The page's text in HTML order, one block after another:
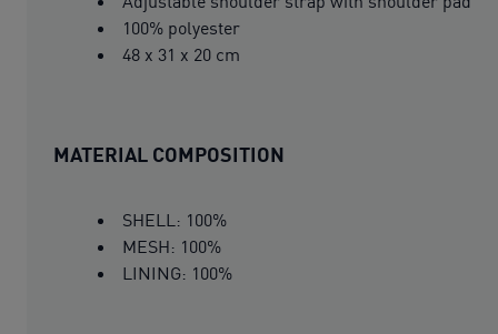
100% polyester
48 x 31 x 20 cm
MATERIAL COMPOSITION
SHELL: 100%
MESH: 100%
LINING: 100%